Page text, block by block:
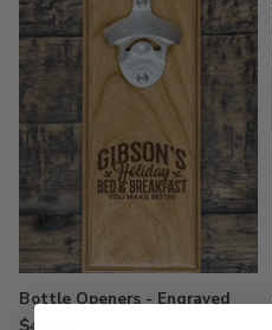
Bottle Openers - Engraved
$49.99